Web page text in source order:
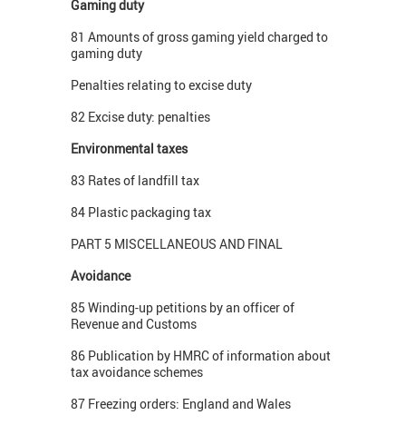
Gaming duty
81 Amounts of gross gaming yield charged to
gaming duty
Penalties relating to excise duty
82 Excise duty: penalties
Environmental taxes
83 Rates of landfill tax
84 Plastic packaging tax
PART 5 MISCELLANEOUS AND FINAL
Avoidance
85 Winding-up petitions by an officer of
Revenue and Customs
86 Publication by HMRC of information about
tax avoidance schemes
87 Freezing orders: England and Wales